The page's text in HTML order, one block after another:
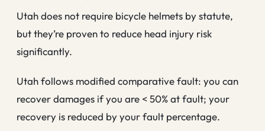
Utah does not require bicycle helmets by statute,
but they’re proven to reduce head injury risk
significantly.
Utah follows modified comparative fault: you can
recover damages if you are < 50% at fault; your
recovery is reduced by your fault percentage.